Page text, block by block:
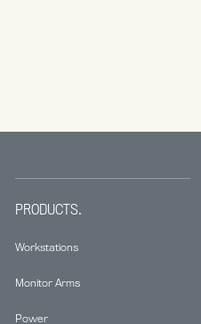
PRODUCTS.
Workstations
Monitor Arms
Power